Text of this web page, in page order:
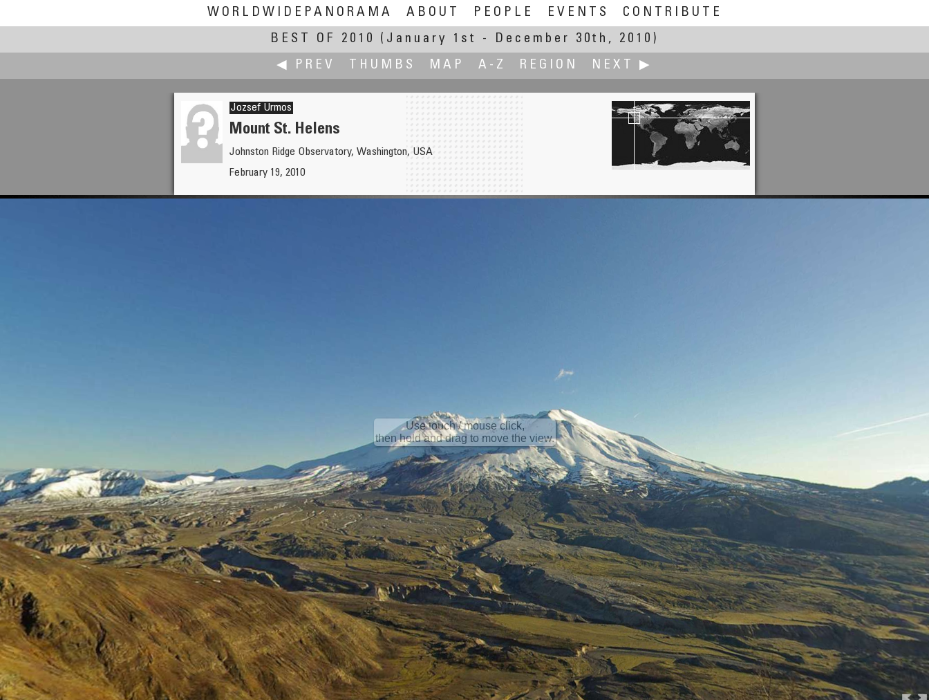
WORLDWIDEPANORAMA ABOUT PEOPLE EVENTS
CONTRIBUTE
BEST OF 2010
(January 1st - December 30th, 2010)
◀ PREV
THUMBS MAP A-Z REGION NEXT ▶
Alessandro Ugazio
Bwindi Light Masks by Richi Ferrero, Luci d'Artista 2011
Andrew Varlamov
Jozsef Urmos
Mount St. Helens
Johnston Ridge Observatory, Washington, USA
February 19, 2010